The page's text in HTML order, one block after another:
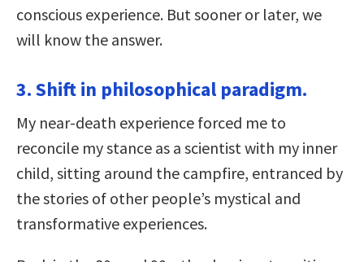
conscious experience. But sooner or later, we
will know the answer.
3. Shift in philosophical paradigm.
My near-death experience forced me to
reconcile my stance as a scientist with my inner
child, sitting around the campfire, entranced by
the stories of other people’s mystical and
transformative experiences.